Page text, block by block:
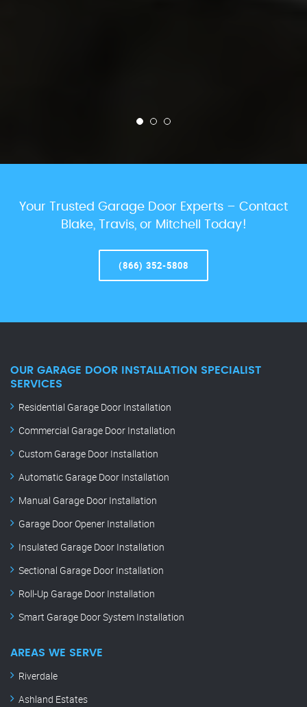
Your Trusted Garage Door Experts – Contact
Blake, Travis, or Mitchell Today!
(866) 352-5808
OUR GARAGE DOOR INSTALLATION SPECIALIST
SERVICES
Residential Garage Door Installation
Commercial Garage Door Installation
Custom Garage Door Installation
Automatic Garage Door Installation
Manual Garage Door Installation
Garage Door Opener Installation
Insulated Garage Door Installation
Sectional Garage Door Installation
Roll-Up Garage Door Installation
Smart Garage Door System Installation
AREAS WE SERVE
Riverdale
Ashland Estates